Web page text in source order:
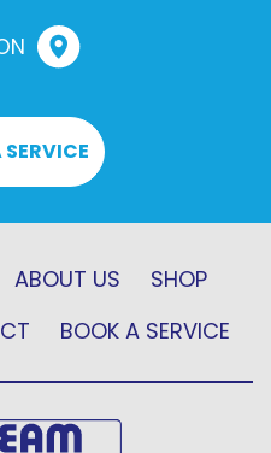
ABOUT US
SHOP
BOOK A SERVICE